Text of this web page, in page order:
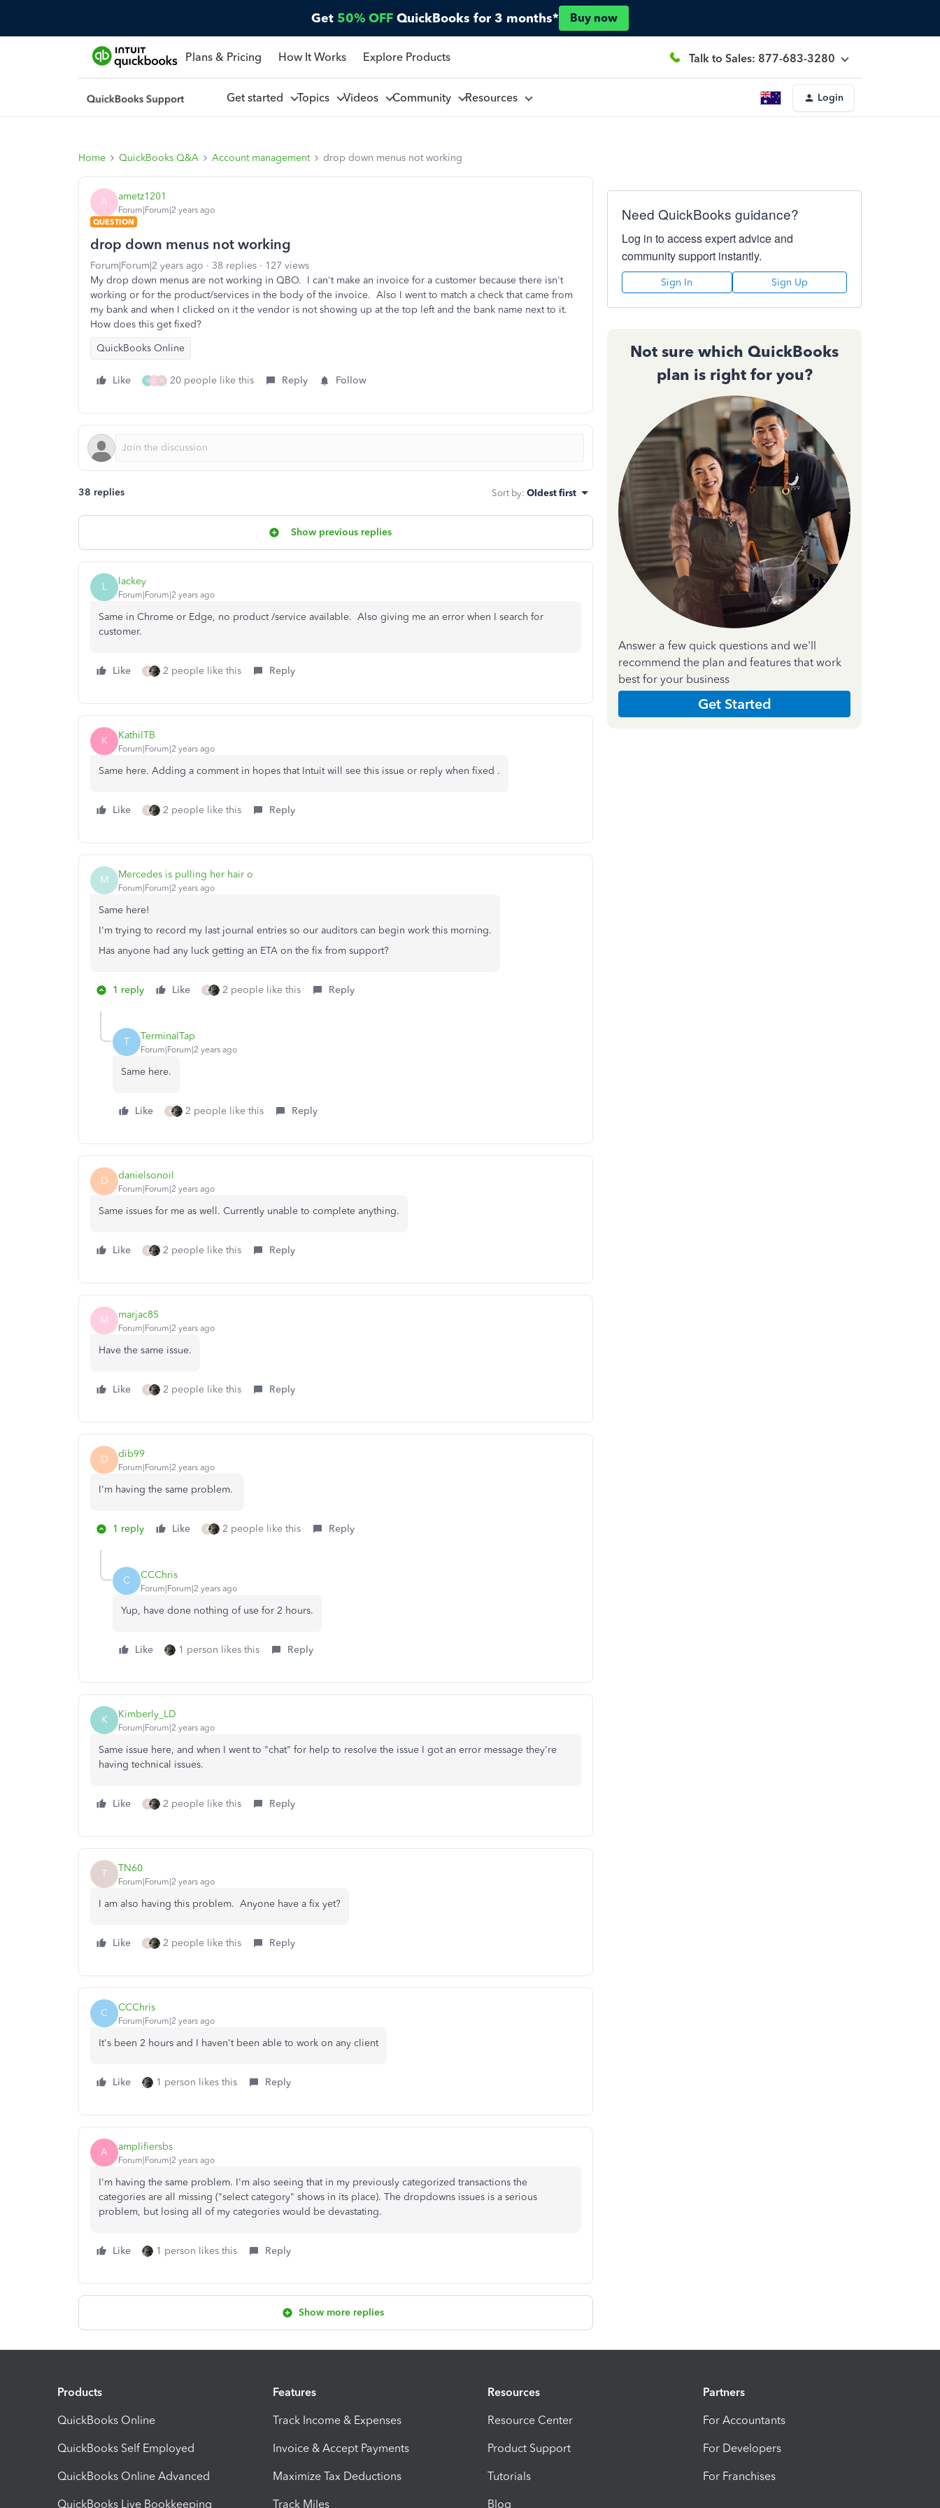
Get 50% OFF QuickBooks for 3 months* Buy now
Plans & Pricing How It Works Explore Products Talk to Sales: 877-683-3280
Get started Topics Videos Community Resources Login
Home QuickBooks Q&A Account management drop down menus not working
A ametz1201
Forum|Forum|2 years ago
QUESTION
drop down menus not working
Forum|Forum|2 years ago 38 replies
127 views
My drop down menus are not working in QBO. I can't make an invoice for a customer because there isn't
working or for the product/services in the body of the invoice. Also I went to match a check that came from
my bank and when I clicked on it the vendor is not showing up at the top left and the bank name next to it.
How does this get fixed?
QuickBooks Online
Like K D R 20 people like this Reply Follow
38 replies Sort by: Oldest first
Show previous replies
L lackey
Forum|Forum|2 years ago
Same in Chrome or Edge, no product /service available. Also giving me an error when I search for
customer.
Like R 2 people like this Reply
K KathiITB
Forum|Forum|2 years ago
Same here. Adding a comment in hopes that Intuit will see this issue or reply when fixed .
Like R 2 people like this Reply
M Mercedes is pulling her hair o
Forum|Forum|2 years ago
Same here!
I'm trying to record my last journal entries so our auditors can begin work this morning.
Has anyone had any luck getting an ETA on the fix from support?
1 reply Like R 2 people like this Reply
T TerminalTap
Forum|Forum|2 years ago
Same here.
Like R 2 people like this Reply
D danielsonoil
Forum|Forum|2 years ago
Same issues for me as well. Currently unable to complete anything.
Like R 2 people like this Reply
M marjac85
Forum|Forum|2 years ago
Have the same issue.
Like R 2 people like this Reply
D dib99
Forum|Forum|2 years ago
I'm having the same problem.
1 reply Like R 2 people like this Reply
C CCChris
Forum|Forum|2 years ago
Yup, have done nothing of use for 2 hours.
Like 1 person likes this Reply
K Kimberly_LD
Forum|Forum|2 years ago
Same issue here, and when I went to "chat" for help to resolve the issue I got an error message they're
having technical issues.
Like R 2 people like this Reply
T TN60
Forum|Forum|2 years ago
I am also having this problem. Anyone have a fix yet?
Like R 2 people like this Reply
C CCChris
Forum|Forum|2 years ago
It's been 2 hours and I haven't been able to work on any client
Like 1 person likes this Reply
A amplifiersbs
Forum|Forum|2 years ago
I'm having the same problem. I'm also seeing that in my previously categorized transactions the
categories are all missing ("select category" shows in its place). The dropdowns issues is a serious
problem, but losing all of my categories would be devastating.
Like 1 person likes this Reply
Show more replies
Need QuickBooks guidance?
Log in to access expert advice and
community support instantly.
Sign In Sign Up
Not sure which QuickBooks
plan is right for you?
Answer a few quick questions and we'll
recommend the plan and features that work
best for your business
Get Started
Products
QuickBooks Online
QuickBooks Self Employed
QuickBooks Online Advanced
QuickBooks Live Bookkeeping
Features
Track Income & Expenses
Invoice & Accept Payments
Maximize Tax Deductions
Track Miles
Resources
Resource Center
Product Support
Tutorials
Blog
Partners
For Accountants
For Developers
For Franchises